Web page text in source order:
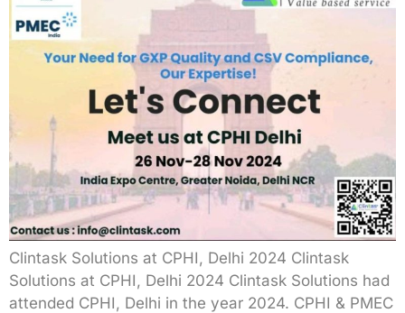
Clintask Solutions at CPHI, Delhi 2024 Clintask
Solutions at CPHI, Delhi 2024 Clintask Solutions had
attended CPHI, Delhi in the year 2024. CPHI & PMEC